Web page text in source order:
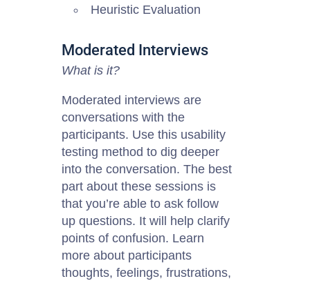
Heuristic Evaluation
Moderated Interviews
What is it?
Moderated interviews are
conversations with the
participants. Use this usability
testing method to dig deeper
into the conversation. The best
part about these sessions is
that you’re able to ask follow
up questions. It will help clarify
points of confusion. Learn
more about participants
thoughts, feelings, frustrations,